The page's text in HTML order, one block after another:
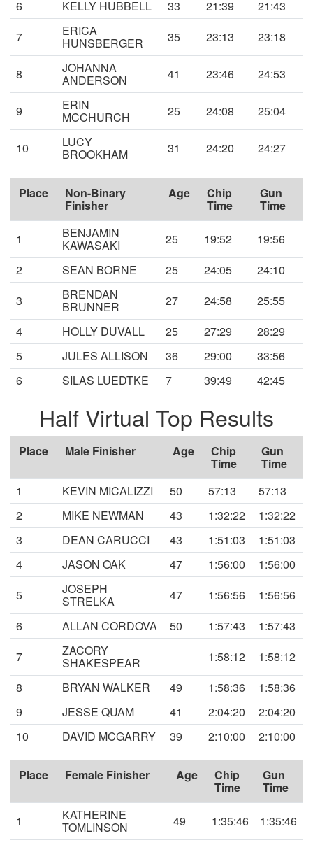
6
KELLY HUBBELL 33 21:39
21:43
7
ERICA
HUNSBERGER 35 23:13 23:18
8 JOHANNA
ANDERSON 41 23:46 24:53
9 ERIN
MCCHURCH 25 24:08 25:04
10 LUCY
BROOKHAM 31 24:20 24:27
Place Non-Binary
Finisher
Age Chip
Time
Gun
Time
1 BENJAMIN
KAWASAKI 25 19:52
19:56
2
SEAN BORNE 25 24:05
24:10
3
BRENDAN
BRUNNER 27 24:58
25:55
4
HOLLY DUVALL 25 27:29
28:29
5
JULES ALLISON 36 29:00
33:56
6
SILAS LUEDTKE 7 39:49 42:45
Half Virtual Top Results
Place Male Finisher Age Chip
Time
Gun
Time
1
KEVIN MICALIZZI 50 57:13
57:13
2
MIKE NEWMAN 43 1:32:22
1:32:22
3
DEAN CARUCCI 43 1:51:03
1:51:03
4
JASON OAK 47 1:56:00
1:56:00
5
JOSEPH
STRELKA 47 1:56:56
1:56:56
6
ALLAN CORDOVA 50 1:57:43
1:57:43
7
ZACORY
SHAKESPEAR 1:58:12
1:58:12
8
BRYAN WALKER 49 1:58:36
1:58:36
9
JESSE QUAM 41 2:04:20
2:04:20
10
DAVID MCGARRY 39 2:10:00 2:10:00
Place Female Finisher Age Chip
Time
Gun
Time
1 KATHERINE
TOMLINSON 49 1:35:46
1:35:46